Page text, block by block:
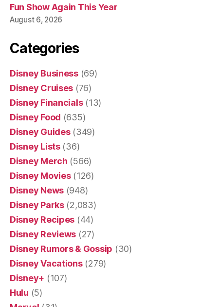
Fun Show Again This Year
August 6, 2026
Categories
Disney Business(69)
Disney Cruises (76)
Disney Financials(13)
Disney Food (635)
Disney Guides(349)
Disney Lists(36)
Disney Merch (566)
Disney Movies(126)
Disney News (948)
Disney Parks(2,083)
Disney Recipes (44)
Disney Reviews (27)
Disney Rumors & Gossip (30)
Disney Vacations(279)
Disney+ (107)
Hulu (5)